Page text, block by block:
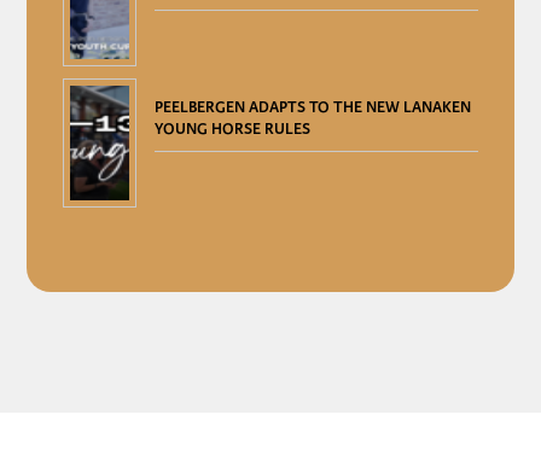
PEELBERGEN ADAPTS TO THE NEW LANAKEN
YOUNG HORSE RULES